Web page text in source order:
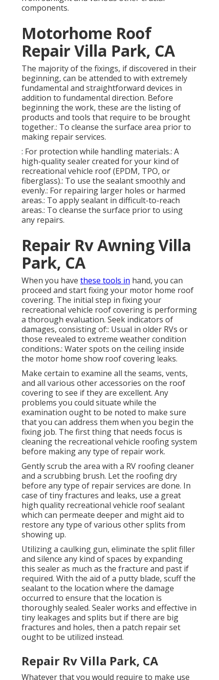
components.
Motorhome Roof
Repair Villa Park, CA
The majority of the fixings, if discovered in their
beginning, can be attended to with extremely
fundamental and straightforward devices in
addition to fundamental direction. Before
beginning the work, these are the listing of
products and tools that require to be brought
together.: To cleanse the surface area prior to
making repair services.
: For protection while handling materials.: A
high-quality sealer created for your kind of
recreational vehicle roof (EPDM, TPO, or
fiberglass).: To use the sealant smoothly and
evenly.: For repairing larger holes or harmed
areas.: To apply sealant in difficult-to-reach
areas.: To cleanse the surface prior to using
any repairs.
Repair Rv Awning Villa
Park, CA
When you have these tools in hand, you can
proceed and start fixing your motor home roof
covering. The initial step in fixing your
recreational vehicle roof covering is performing
a thorough evaluation. Seek indicators of
damages, consisting of:: Usual in older RVs or
those revealed to extreme weather condition
conditions.: Water spots on the ceiling inside
the motor home show roof covering leaks.
Make certain to examine all the seams, vents,
and all various other accessories on the roof
covering to see if they are excellent. Any
problems you could situate while the
examination ought to be noted to make sure
that you can address them when you begin the
fixing job. The first thing that needs focus is
cleaning the recreational vehicle roofing system
before making any type of repair work.
Gently scrub the area with a RV roofing cleaner
and a scrubbing brush. Let the roofing dry
before any type of repair services are done. In
case of tiny fractures and leaks, use a great
high quality recreational vehicle roof sealant
which can permeate deeper and might aid to
restore any type of various other splits from
showing up.
Utilizing a caulking gun, eliminate the split filler
and silence any kind of spaces by expanding
this sealer as much as the fracture and past if
required. With the aid of a putty blade, scuff the
sealant to the location where the damage
occurred to ensure that the location is
thoroughly sealed. Sealer works and effective in
tiny leakages and splits but if there are big
fractures and holes, then a patch repair set
ought to be utilized instead.
Repair Rv Villa Park, CA
Whatever that you would require to make use